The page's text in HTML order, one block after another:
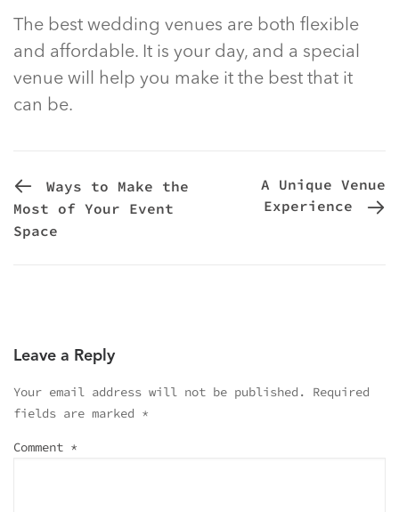
The best wedding venues are both flexible
and affordable. It is your day, and a special
venue will help you make it the best that it
can be.
PREVIOUS POST
Ways to Make the
Most of Your Event
Space
A Unique Venue
Experience
Leave a Reply
Your email address will not be published.
Required
fields are marked *
Comment *